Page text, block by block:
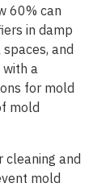
60% can
in damp
and
a
for mold
mold
cleaning and
mold